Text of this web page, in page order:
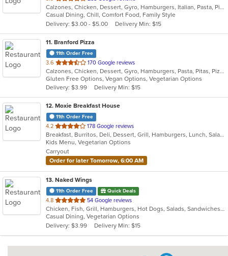
of
5
stars.
Calzones, Chicken, Dessert, Gyro, Hamburgers, Italian, Pasta, Pizza, Salads, Sandwiches, Seafood, Soup, Subs, Wings, Wraps
Casual Dining, Chill, Comfort Food, Family Style
Delivery: $3.00 - $5.00
Delivery Min: $15
11. Branford Pizza
11th Order Free
3.6 out
of
5
stars.
170 Google reviews
Calzones, Chicken, Dessert, Gyro, Hamburgers, Pasta, Pitas, Pizza, Salads, Sandwiches, Seafood, Wings, Wraps
Gluten Free Options, Vegan Options, Vegetarian Options
Delivery: $3.99
Delivery Min: $15
12. Moxie Breakfast House
11th Order Free
4.2 out
of
5
stars.
178 Google reviews
Breakfast, Burritos, Deli, Dessert, Grill, Hamburgers, Lunch, Salads, Sandwiches, Smoothies and Juices, Soup, Taco, Wraps
Kids Menu, Vegetarian Options
Carryout
Order for later Tomorrow, 6:00 AM
13. Naked Wings
11th Order Free Quick Deals
4.8 out
of
5
stars.
54 Google reviews
Chicken, Fish, Grill, Hamburgers, Hot Dogs, Salads, Sandwiches, Seafood, Taco, Wings, Wraps
Casual Dining, Vegetarian Options
Delivery: $3.99
Delivery Min: $15